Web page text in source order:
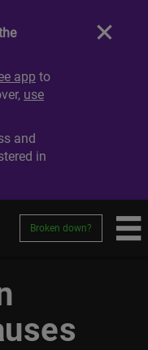
app to
use
and
in
Broken down?